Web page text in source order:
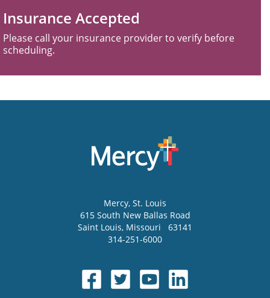
Insurance Accepted
Please call your insurance provider to verify before
scheduling.
Mercy, St. Louis
615 South New Ballas Road
Saint Louis, Missouri
63141
314-251-6000